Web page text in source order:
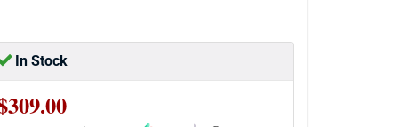
In Stock